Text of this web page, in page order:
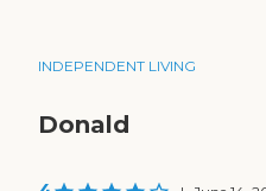
INDEPENDENT LIVING
Donald